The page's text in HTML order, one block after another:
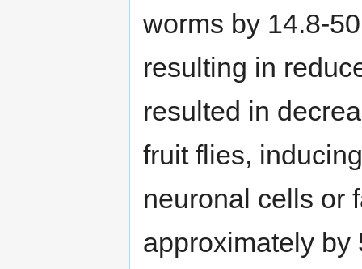
worms by 14.8-
resulting in
resulted in
fruit flies,
neuronal cells or
approximately